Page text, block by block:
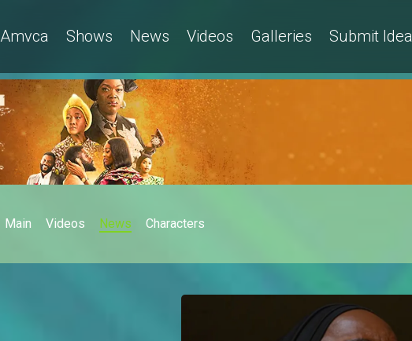
Amvca Shows News Videos Galleries Submit Idea
Main Videos News Characters